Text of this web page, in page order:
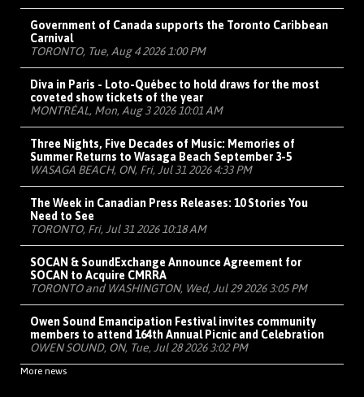
Government of Canada supports the Toronto Caribbean
Carnival
TORONTO, Tue, Aug 4 2026 1:00 PM
Diva in Paris - Loto-Québec to hold draws for the most
coveted show tickets of the year
MONTRÉAL, Mon, Aug 3 2026 10:01 AM
Three Nights, Five Decades of Music: Memories of
Summer Returns to Wasaga Beach September 3-5
WASAGA BEACH, ON, Fri, Jul 31 2026 4:33 PM
The Week in Canadian Press Releases: 10 Stories You
Need to See
TORONTO, Fri, Jul 31 2026 10:18 AM
SOCAN & SoundExchange Announce Agreement for
SOCAN to Acquire CMRRA
TORONTO and WASHINGTON, Wed, Jul 29 2026 3:05 PM
Owen Sound Emancipation Festival invites community
members to attend 164th Annual Picnic and Celebration
OWEN SOUND, ON, Tue, Jul 28 2026 3:02 PM
More news